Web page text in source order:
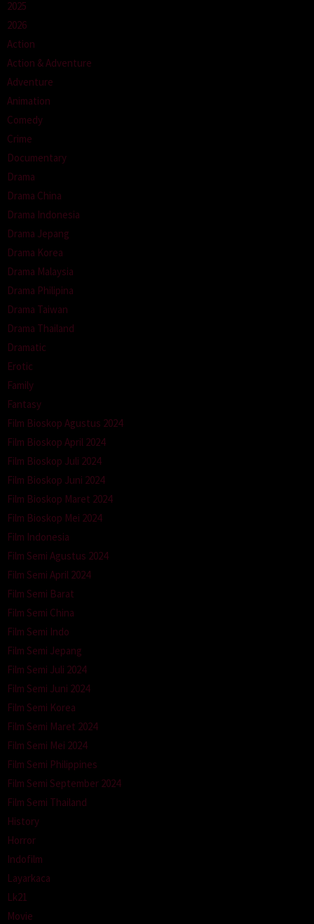
2025
2026
Action
Action & Adventure
Adventure
Animation
Comedy
Crime
Documentary
Drama
Drama China
Drama Indonesia
Drama Jepang
Drama Korea
Drama Malaysia
Drama Philipina
Drama Taiwan
Drama Thailand
Dramatic
Erotic
Family
Fantasy
Film Bioskop Agustus 2024
Film Bioskop April 2024
Film Bioskop Juli 2024
Film Bioskop Juni 2024
Film Bioskop Maret 2024
Film Bioskop Mei 2024
Film Indonesia
Film Semi Agustus 2024
Film Semi April 2024
Film Semi Barat
Film Semi China
Film Semi Indo
Film Semi Jepang
Film Semi Juli 2024
Film Semi Juni 2024
Film Semi Korea
Film Semi Maret 2024
Film Semi Mei 2024
Film Semi Philippines
Film Semi September 2024
Film Semi Thailand
History
Horror
Indofilm
Layarkaca
Lk21
Movie